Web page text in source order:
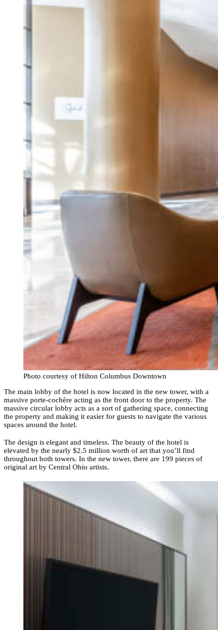
Photo courtesy of Hilton Columbus Downtown
The main lobby of the hotel is now located in the new tower, with a
massive porte-cochère acting as the front door to the property. The
massive circular lobby acts as a sort of gathering space, connecting
the property and making it easier for guests to navigate the various
spaces around the hotel.
The design is elegant and timeless. The beauty of the hotel is
elevated by the nearly $2.5 million worth of art that you’ll find
throughout both towers. In the new tower, there are 199 pieces of
original art by Central Ohio artists.